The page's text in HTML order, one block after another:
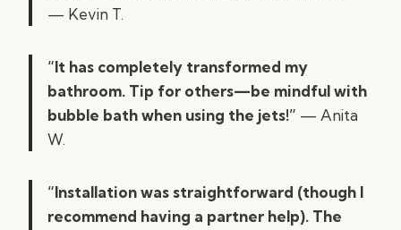
— Kevin T.
“It has completely transformed my
bathroom. Tip for others—be mindful with
bubble bath when using the jets!” — Anita
W.
“Installation was straightforward (though I
recommend having a partner help). The